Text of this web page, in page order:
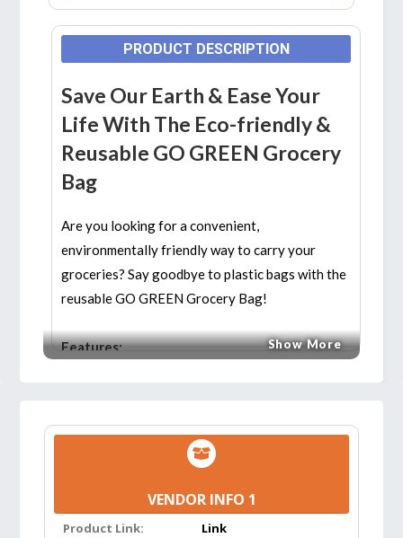
PRODUCT DESCRIPTION
Save Our Earth & Ease Your
Life With The Eco-friendly &
Reusable GO GREEN Grocery
Bag
Are you looking for a convenient,
environmentally friendly way to carry your
groceries? Say goodbye to plastic bags with the
reusable GO GREEN Grocery Bag!
Features:
so you can add items quickly and easily.
Perfect for shopping clubs and other stores
laundromat and dry cleaner, storing knitting
supplies, toys, etc.
Show More
VENDOR INFO 1
Product Link:
Link